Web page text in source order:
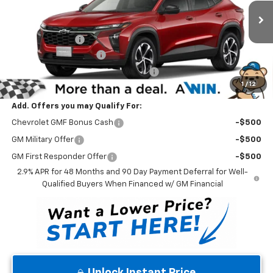
1 / 12
In Stock Ext. Int.
Less
$26,350
Winner Discount
-$500
Dealer Processing Fee
Winner Promise 25 Years/250k Miles No Charge
Winner Price $26,549
Add. Offers you may Qualify For:
Chevrolet GMF Bonus Cash -$500
GM Military Offer -$500
GM First Responder Offer
-$500
2.9% APR for 48 Months and 90 Day Payment Deferral for Well-
Qualified Buyers When Financed w/ GM Financial